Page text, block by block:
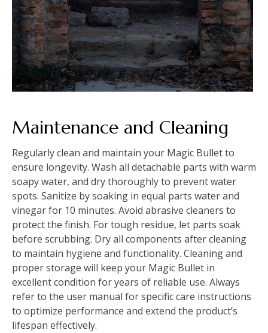
Maintenance and Cleaning
Regularly clean and maintain your Magic Bullet to
ensure longevity. Wash all detachable parts with warm
soapy water, and dry thoroughly to prevent water
spots. Sanitize by soaking in equal parts water and
vinegar for 10 minutes. Avoid abrasive cleaners to
protect the finish. For tough residue, let parts soak
before scrubbing. Dry all components after cleaning
to maintain hygiene and functionality. Cleaning and
proper storage will keep your Magic Bullet in
excellent condition for years of reliable use. Always
refer to the user manual for specific care instructions
to optimize performance and extend the product’s
lifespan effectively.